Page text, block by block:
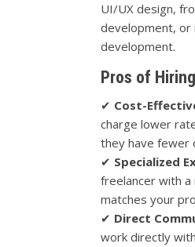
UI/UX design,
development, or
development.
Pros of
✔ Cost-
charge lower
they have fewer
✔ Specialized
freelancer with
matches your
✔ Direct
work directly